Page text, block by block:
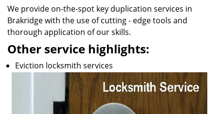
We provide on-the-spot key duplication services in
Brakridge with the use of cutting - edge tools and
thorough application of our skills.
Other service highlights:
Eviction locksmith services